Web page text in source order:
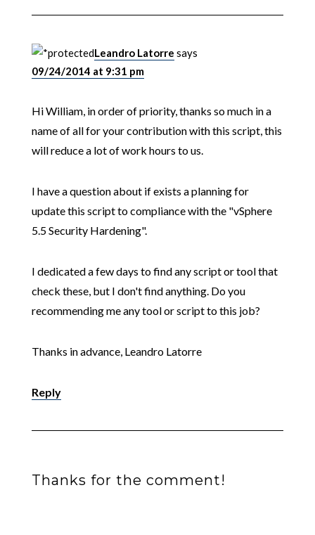
Leandro Latorre says
09/24/2014 at 9:31 pm
Hi William, in order of priority, thanks so much in a
name of all for your contribution with this script, this
will reduce a lot of work hours to us.
I have a question about if exists a planning for
update this script to compliance with the "vSphere
5.5 Security Hardening".
I dedicated a few days to find any script or tool that
check these, but I don't find anything. Do you
recommending me any tool or script to this job?
Thanks in advance, Leandro Latorre
Reply
Thanks for the comment!